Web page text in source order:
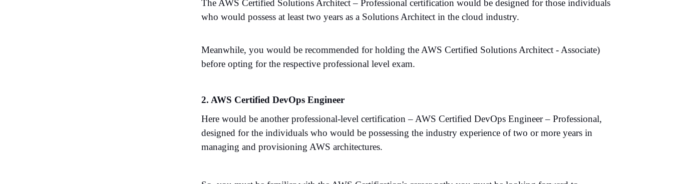
The AWS Certified Solutions Architect – Professional certification would be designed for those individuals
who would possess at least two years as a Solutions Architect in the cloud industry.
Meanwhile, you would be recommended for holding the AWS Certified Solutions Architect - Associate)
before opting for the respective professional level exam.
2. AWS Certified DevOps Engineer
Here would be another professional-level certification – AWS Certified DevOps Engineer – Professional,
designed for the individuals who would be possessing the industry experience of two or more years in
managing and provisioning AWS architectures.